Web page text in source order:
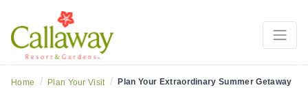
Planning Guide Explore The Callaway
Home / Plan Your Visit / Plan Your Extraordinary Summer Getaway